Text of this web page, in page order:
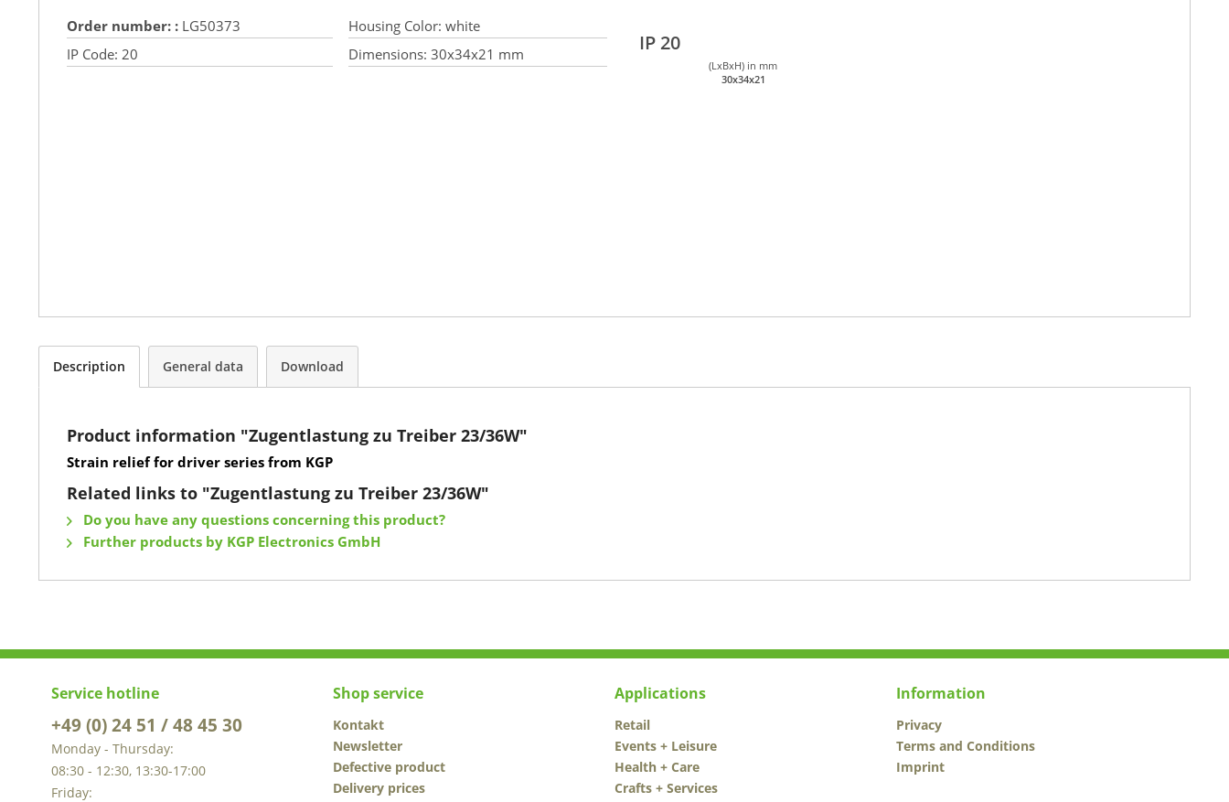
Order number: : LG50373
IP Code: 20
Housing Color: white
Dimensions: 30x34x21 mm IP 20
(LxBxH) in mm
30x34x21
Description General data Download
Product information "Zugentlastung zu Treiber 23/36W"
Strain relief for driver series from KGP
Related links to "Zugentlastung zu Treiber 23/36W"
Do you have any questions concerning this product?
Further products by KGP Electronics GmbH
Service hotline
+49 (0) 24 51 / 48 45 30
Monday - Thursday:
08:30 - 12:30, 13:30-17:00
Friday:
Shop service
Kontakt
Newsletter
Defective product
Delivery prices
Applications
Retail
Events + Leisure
Health + Care
Crafts + Services
Information
Privacy
Terms and Conditions
Imprint